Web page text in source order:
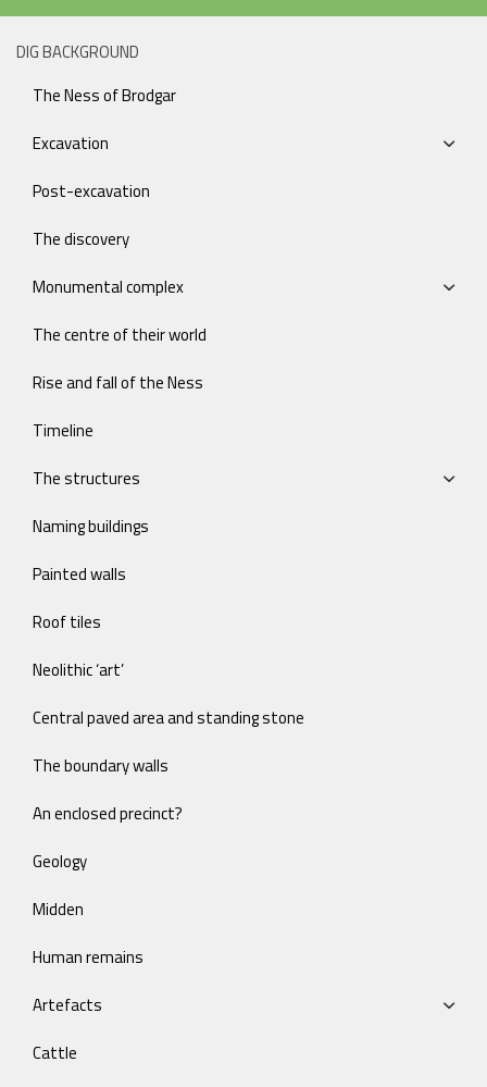
DIG BACKGROUND
The Ness of Brodgar
Excavation
Post-excavation
The discovery
Monumental complex
The centre of their world
Rise and fall of the Ness
Timeline
The structures
Naming buildings
Painted walls
Roof tiles
Neolithic ‘art’
Central paved area and standing stone
The boundary walls
An enclosed precinct?
Geology
Midden
Human remains
Artefacts
Cattle